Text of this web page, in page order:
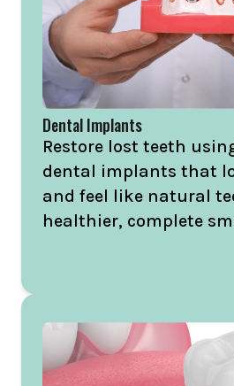
Dental Implants
Restore lost teeth
dental implants that
and feel like natural
healthier, complete